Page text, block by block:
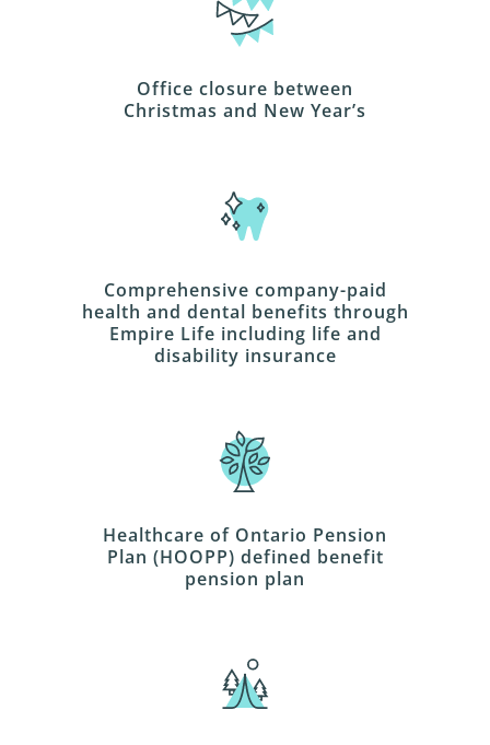
Office closure between
Christmas and New Year’s
Comprehensive company-paid
health and dental benefits through
Empire Life including life and
disability insurance
Healthcare of Ontario Pension
Plan (HOOPP) defined benefit
pension plan